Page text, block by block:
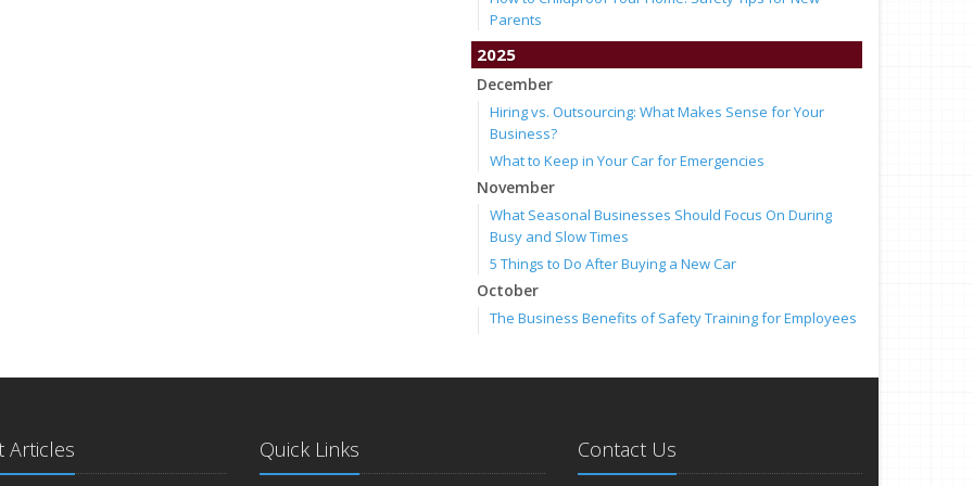
Parents
2025
December
Hiring vs. Outsourcing: What Makes Sense for Your
Business?
What to Keep in Your Car for Emergencies
November
What Seasonal Businesses Should Focus On During
Busy and Slow Times
5 Things to Do After Buying a New Car
October
The Business Benefits of Safety Training for Employees
How to Insure a Travel Trailer or Camper for the Off-
Articles Quick Links Contact Us